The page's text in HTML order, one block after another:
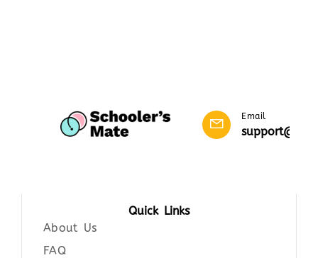
Email
Quick Links
About Us
FAQ